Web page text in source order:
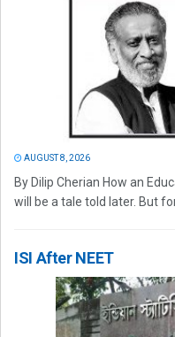
AUGUST 8, 2026
By Dilip Cherian How an
will be a tale told later. But
ISI After NEET